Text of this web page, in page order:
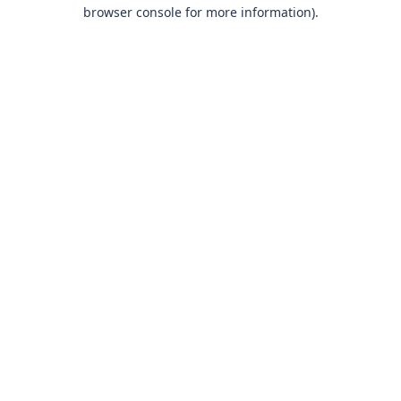
browser console for more information).